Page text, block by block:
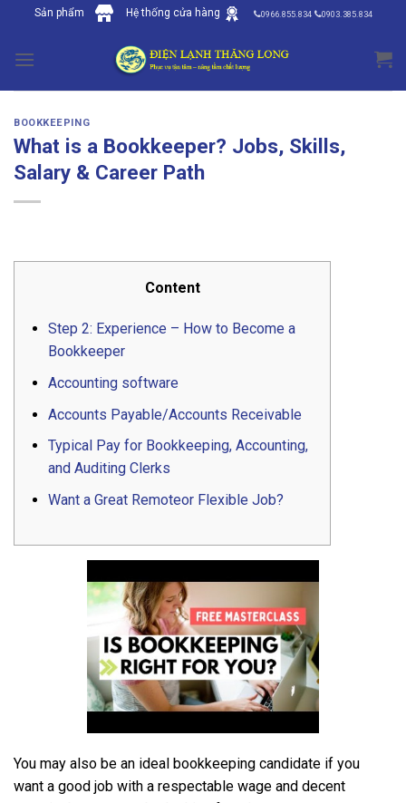
content
Sản phẩm Hệ thống cửa hàng 0966.855.834 0903.385.834
BOOKKEEPING
What is a Bookkeeper? Jobs, Skills,
Salary & Career Path
Content
Step 2: Experience – How to Become a
Bookkeeper
Accounting software
Accounts Payable/Accounts Receivable
Typical Pay for Bookkeeping, Accounting,
and Auditing Clerks
Want a Great Remoteor Flexible Job?
You may also be an ideal bookkeeping candidate if you
want a good job with a respectable wage and decent